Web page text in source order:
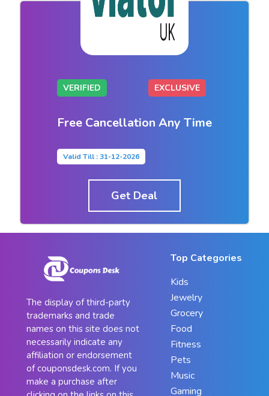
VERIFIED EXCLUSIVE
Free Cancellation Any Time
Valid Till : 31-12-2026
Get Deal
The display of third-party
trademarks and trade
names on this site does not
necessarily indicate any
affiliation or endorsement
of couponsdesk.com. If you
make a purchase after
Top Categories
Kids
Jewelry
Grocery
Food
Fitness
Pets
Music
Gaming